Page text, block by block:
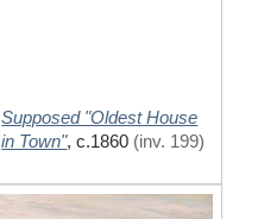
Supposed "Oldest House
in Town",c.1860 (inv. 199)